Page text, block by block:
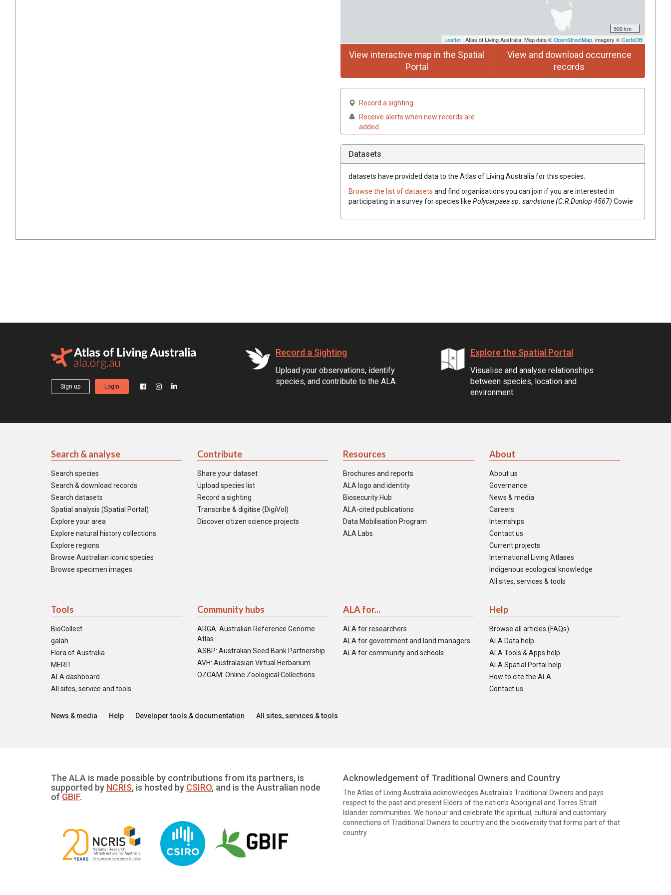
500 km
Leaflet | Atlas of Living Australia, Map data ©OpenStreetMap, imagery ©CartoDB
View interactive map in the Spatial
Portal
View and download occurrence
records
Record a sighting
Receive alerts when new records are
added
Datasets
datasets have provided data to the Atlas of Living Australia for this species.
Browse the list of datasets and find organisations you can join if you are interested in
participating in a survey for species like Polycarpaeasp. sandstone (C.R.Dunlop 4567) Cowie
Sign up Login
Record a Sighting
Upload your observations, identify
species, and contribute to the ALA.
Explore the Spatial Portal
Visualise and analyse relationships
between species, location and
environment.
Search & analyse
Search species
Search & download records
Search datasets
Spatial analysis (Spatial Portal)
Explore your area
Explore natural history collections
Explore regions
Browse Australian iconic species
Browse specimen images
Contribute
Share your dataset
Upload species list
Record a sighting
Transcribe & digitise (DigiVol)
Discover citizen science projects
Resources
Brochures and reports
ALA logo and identity
Biosecurity Hub
ALA-cited publications
Data Mobilisation Program
ALA Labs
About
About us
Governance
News & media
Careers
Internships
Contact us
Current projects
International Living Atlases
Indigenous ecological knowledge
All sites, services & tools
Tools
BioCollect
galah
Flora of Australia
MERIT
ALA dashboard
All sites, service and tools
Community hubs
ARGA: Australian Reference Genome
Atlas
ASBP: Australian Seed Bank Partnership
AVH: Australasian Virtual Herbarium
OZCAM: Online Zoological Collections
ALA for...
ALA for researchers
ALA for government and land managers
ALA for community and schools
Help
Browse all articles (FAQs)
ALA Data help
ALA Tools & Apps help
ALA Spatial Portal help
How to cite the ALA
Contact us
News & media Help Developer tools & documentation All sites, services & tools
The ALA is made possible by contributions from its partners, is
supported by NCRIS, is hosted by CSIRO, and is the Australian node
of GBIF.
Acknowledgement of Traditional Owners and Country
The Atlas of Living Australia acknowledges Australia’s Traditional Owners and pays
respect to the past and present Elders of the nation’s Aboriginal and Torres Strait
Islander communities. We honour and celebrate the spiritual, cultural and customary
connections of Traditional Owners to country and the biodiversity that forms part of that
country.